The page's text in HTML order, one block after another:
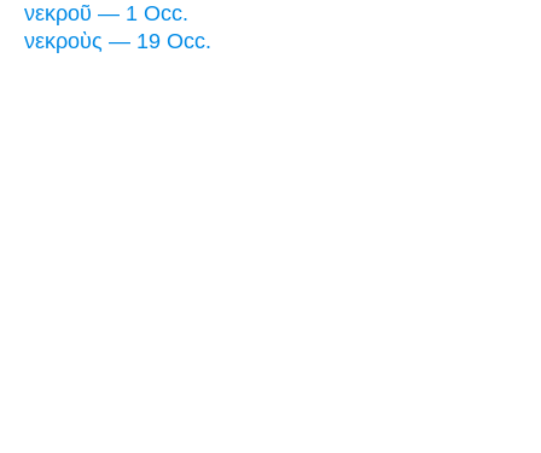
νεκροῦ — 1 Occ.
νεκροὺς — 19 Occ.